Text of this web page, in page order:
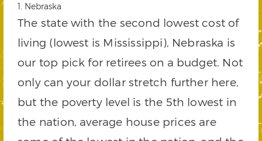
1. Nebraska
The state with the second lowest cost of
living (lowest is Mississippi), Nebraska is
our top pick for retirees on a budget. Not
only can your dollar stretch further here,
but the poverty level is the 5th lowest in
the nation, average house prices are